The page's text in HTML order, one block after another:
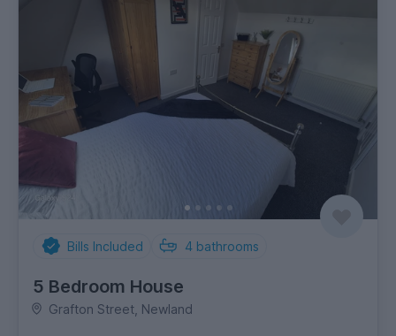
Bills Included 4 bathrooms
5 Bedroom House
Grafton Street, Newland